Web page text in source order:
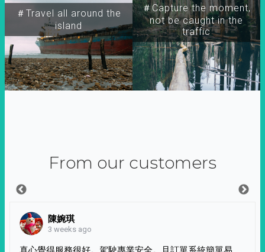
＃Travel all around the
island
＃Capture the moment,
not be caught in the
traffic
From our customers
陳婉琪
3 weeks ago